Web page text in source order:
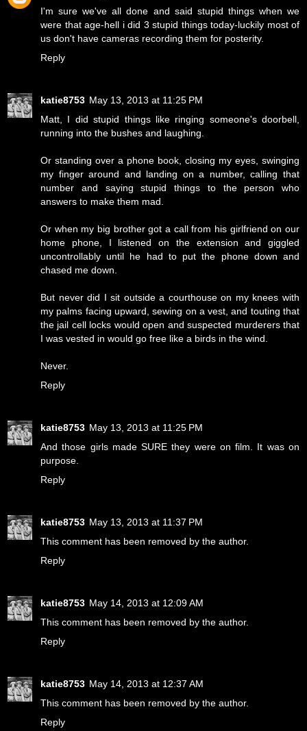
I'm sure we've all done and said stupid things when we
were that age-hell i did 3 stupid things today-luckily most of
us don't have cameras recording them for posterity.
Reply
katie8753 May 13, 2013 at 11:25 PM
Matt, I did stupid things like ringing someone's doorbell,
running into the bushes and laughing.
Or standing over a phone book, closing my eyes, swinging
my finger around and landing on a number, calling that
number and saying stupid things to the person who
answers to make them mad.
Or when my big brother got a call from his girlfriend on our
home phone, I listened on the extension and giggled
uncontrollably until he had to put the phone down and
chased me down.
But never did I sit outside a courthouse on my knees with
my palms facing upward, sewing on a vest, and touting that
the jail cell locks would open and suspected murderers that
I was vested in would go free like a birds in the wind.
Never.
Reply
katie8753 May 13, 2013 at 11:25 PM
And those girls made SURE they were on film. It was on
purpose.
Reply
katie8753 May 13, 2013 at 11:37 PM
This comment has been removed by the author.
Reply
katie8753 May 14, 2013 at 12:09 AM
This comment has been removed by the author.
Reply
katie8753 May 14, 2013 at 12:37 AM
This comment has been removed by the author.
Reply